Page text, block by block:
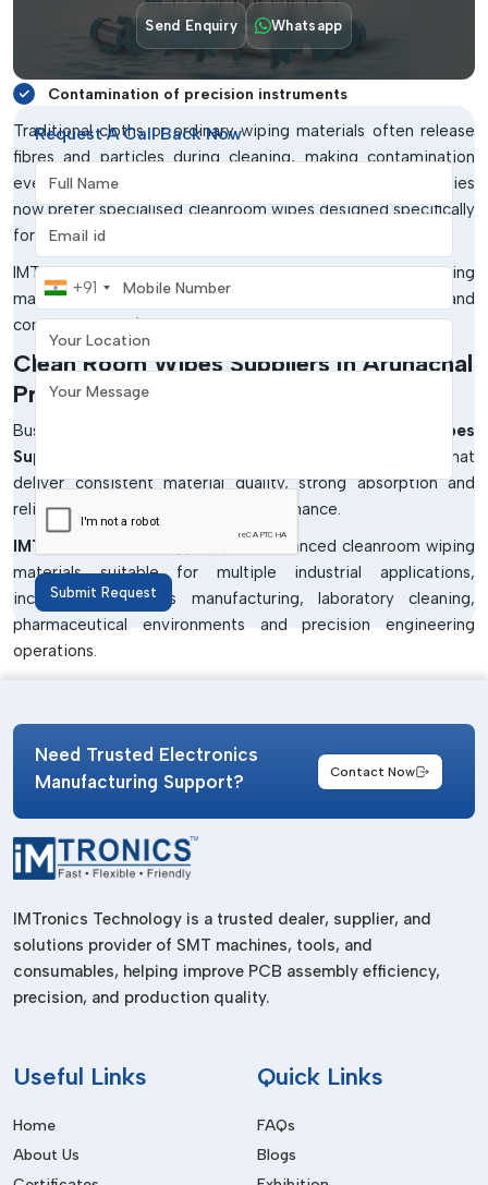
Increased rejection rates
Static-related failures
Contamination of precision instruments
Traditional cloths or ordinary wiping materials often release
fibres and particles during cleaning, making contamination
even worse. This is why controlled-environment industries
now prefer specialised cleanroom wipes designed specifically
for low-particle cleaning applications.
IMTronics Technology provides contamination-control wiping
materials developed for critical cleaning performance and
controlled manufacturing environments.
Clean Room Wipes Suppliers In Arunachal
Pradesh
Businesses searching for dependable
Clean Room Wipes
Suppliers in Arunachal Pradesh
require solutions that
deliver consistent material quality, strong absorption and
reliable contamination control performance.
IMTronics Technology
supplies advanced cleanroom wiping
materials suitable for multiple industrial applications,
including electronics manufacturing, laboratory cleaning,
pharmaceutical environments and precision engineering
operations.
Stable product quality
Fast material availability
Reliable cleaning consistency
Reduced contamination risks
A reliable supply chain becomes extremely important in
industries operating continuous production systems where
cleanliness directly impacts operational performance.
Cleanroom wipes play a major role in maintaining controlled
production conditions. Their purpose extends beyond simple
surface cleaning because they help eliminate invisible
Send Enquiry Whatsapp
Request A Call Back Now
Mobile Number
+91
Your Location
Your Message
Submit Request
Need Trusted Electronics
Manufacturing Support?
Contact Now
IMTronics Technology is a trusted dealer, supplier, and
solutions provider of SMT machines, tools, and
consumables, helping improve PCB assembly efficiency,
precision, and production quality.
Useful Links
Home
About Us
Quick Links
FAQs
Blogs